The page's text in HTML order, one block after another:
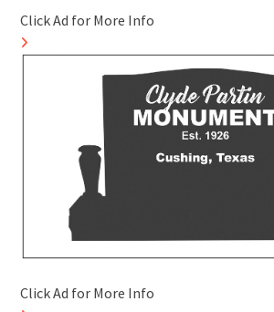
Click Ad for More Info
Click Ad for More Info